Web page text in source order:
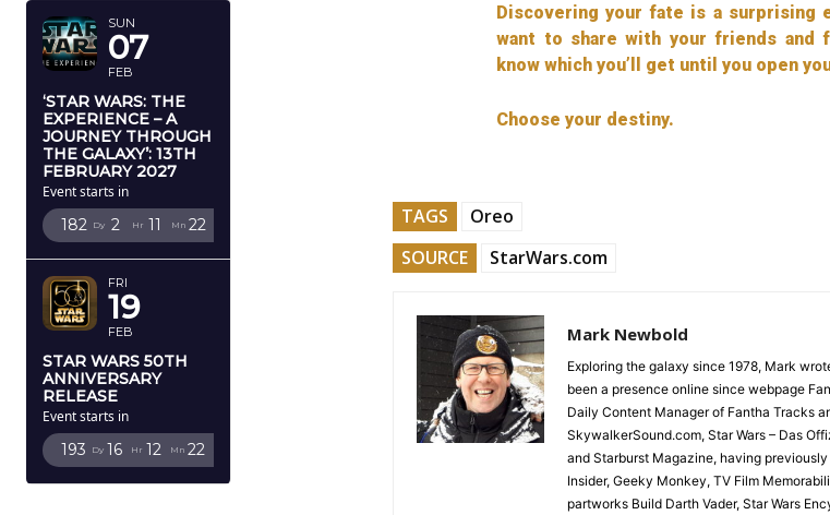
SUN
07
FEB
‘STAR WARS: THE
EXPERIENCE – A
JOURNEY THROUGH
THE GALAXY’: 13TH
FEBRUARY 2027
Event starts in
182 Dy 2 Hr 11 Mn 21
FRI
19
FEB
STAR WARS 50TH
ANNIVERSARY
RELEASE
Event starts in
193 Dy 16 Hr 12 Mn 21
Discovering your fate is a surprising
want to share with your friends and
know which you’ll get until you open
Choose your destiny.
TAGS
Oreo
SOURCE
StarWars.com
Mark Newbold
Exploring the galaxy since 1978, Mark
been a presence online since webpage
Daily Content Manager of Fantha Tracks
SkywalkerSound.com, Star Wars – Das
and Starburst Magazine, having
Insider, Geeky Monkey, TV Film
partworks Build Darth Vader, Star Wars